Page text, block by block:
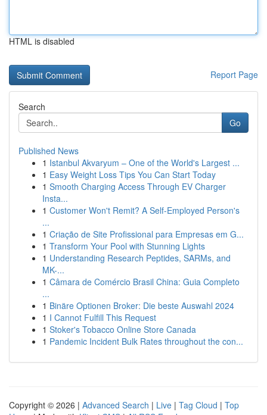
HTML is disabled
Report Page
Search
Go
Published News
1 Istanbul Akvaryum – One of the World's Largest ...
1 Easy Weight Loss Tips You Can Start Today
1 Smooth Charging Access Through EV Charger
Insta...
1 Customer Won't Remit? A Self-Employed Person's
...
1 Criação de Site Profissional para Empresas em G...
1 Transform Your Pool with Stunning Lights
1 Understanding Research Peptides, SARMs, and
MK-...
1 Câmara de Comércio Brasil China: Guia Completo
...
1 Binäre Optionen Broker: Die beste Auswahl 2024
1 I Cannot Fulfill This Request
1 Stoker's Tobacco Online Store Canada
1 Pandemic Incident Bulk Rates throughout the con...
Copyright © 2026 | Advanced Search | Live | Tag Cloud | Top